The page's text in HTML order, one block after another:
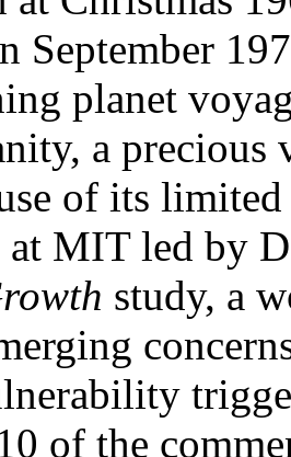
September
planet
a precious
of its
at MIT led by
study, a
of the